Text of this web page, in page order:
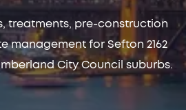
treatments, pre-construction
management for Sefton 2162
City Council suburbs.